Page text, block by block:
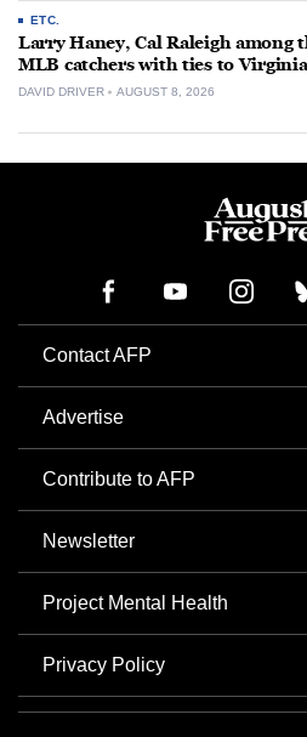
ETC.
Larry Haney, Cal Raleigh among
MLB catchers with ties to Virginia
DAVID DRIVER AUGUST 8, 2026
Contact AFP
Advertise
Contribute to AFP
Newsletter
Project Mental Health
Privacy Policy